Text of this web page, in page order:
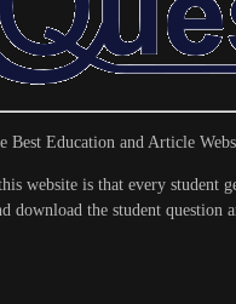
Best Education and Article
website is that every student
download the student question